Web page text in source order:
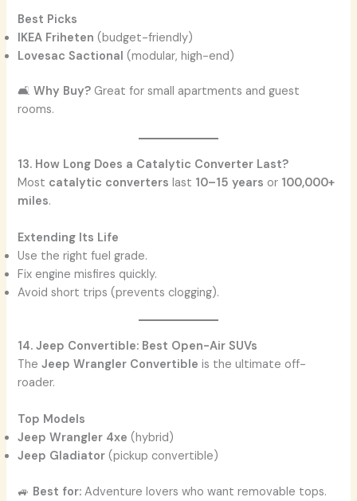
Best Picks
IKEA Friheten (budget-friendly)
Lovesac Sactional (modular, high-end)
🛋️Why Buy? Great for small apartments and guest
rooms.
13. How Long Does a Catalytic Converter Last?
Most catalytic converters last 10–15 years or 100,000+
miles.
Extending Its Life
Use the right fuel grade.
Fix engine misfires quickly.
Avoid short trips (prevents clogging).
14. Jeep Convertible: Best Open-Air SUVs
TheJeep Wrangler Convertible is the ultimate off-
roader.
Top Models
Jeep Wrangler 4xe (hybrid)
Jeep Gladiator (pickup convertible)
🚙 Best for: Adventure lovers who want removable tops.